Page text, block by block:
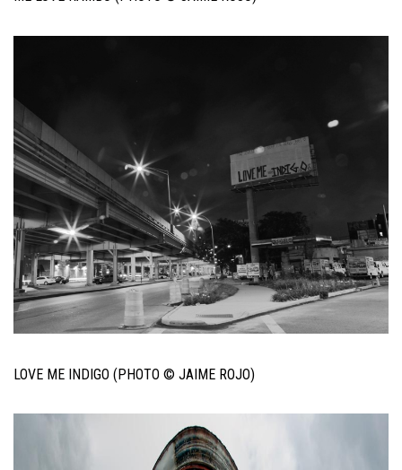
LOVE ME INDIGO (PHOTO © JAIME ROJO)